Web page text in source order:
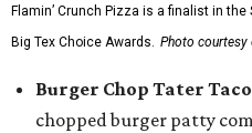
Flamin’ Crunch Pizza is a finalist in
Big Tex Choice Awards. Photo courtesy
Burger Chop Tater
chopped burger patty